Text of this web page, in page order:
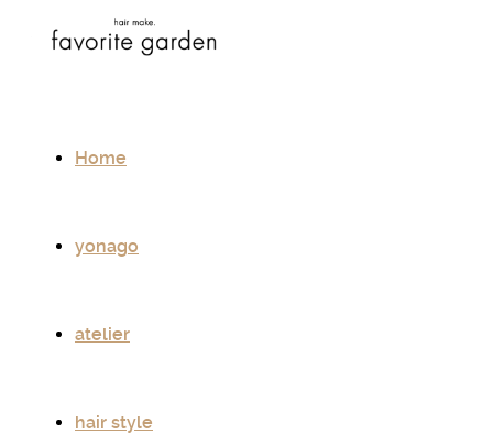
Home
yonago
atelier
hair style